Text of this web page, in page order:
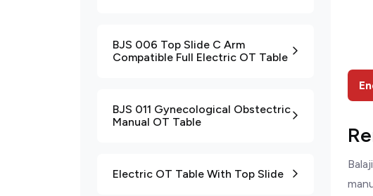
BJS 006 Top Slide C Arm
Compatible Full Electric OT Table
BJS 011 Gynecological Obstectric
Manual OT Table
Electric OT Table With Top Slide